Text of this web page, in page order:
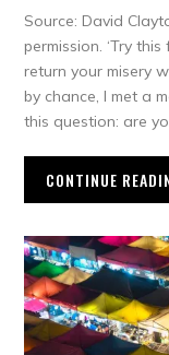
Source: David
permission. ‘Try
return your misery
by chance, I met a
this question: are
CONTINUE